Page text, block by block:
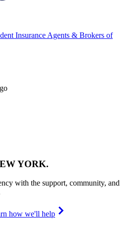
Insurance Agents & Brokers of
YORK.
with the support, community, and
how we'll help